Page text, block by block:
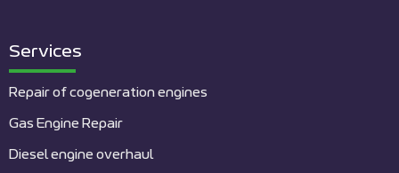
Services
Repair of cogeneration engines
Gas Engine Repair
Diesel engine overhaul